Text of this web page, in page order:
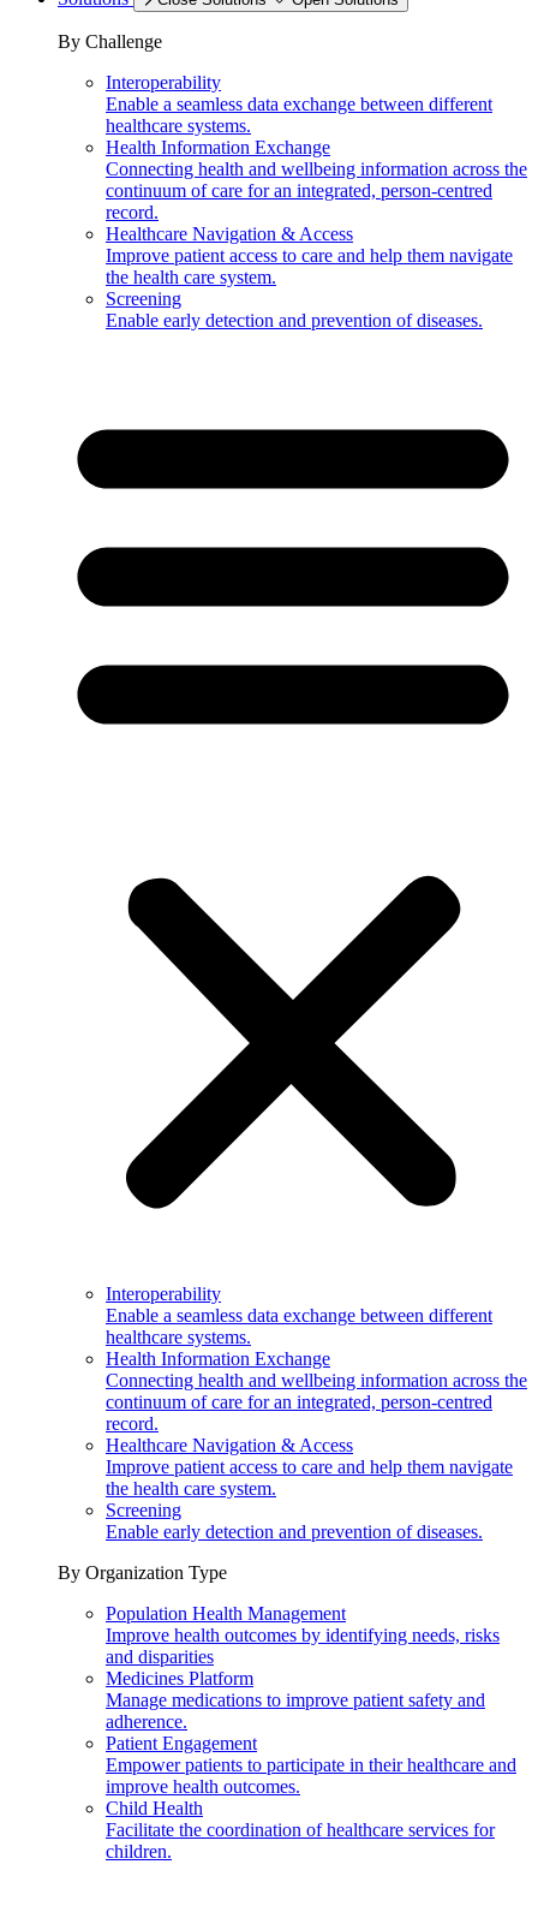
By Challenge
Interoperability
Enable a seamless data exchange between different
healthcare systems.
Health Information Exchange
Connecting health and wellbeing information across the
continuum of care for an integrated, person-centred
record.
Healthcare Navigation & Access
Improve patient access to care and help them navigate
the health care system.
Screening
Enable early detection and prevention of diseases.
Interoperability
Enable a seamless data exchange between different
healthcare systems.
Health Information Exchange
Connecting health and wellbeing information across the
continuum of care for an integrated, person-centred
record.
Healthcare Navigation & Access
Improve patient access to care and help them navigate
the health care system.
Screening
Enable early detection and prevention of diseases.
By Organization Type
Population Health Management
Improve health outcomes by identifying needs, risks
and disparities
Medicines Platform
Manage medications to improve patient safety and
adherence.
Patient Engagement
Empower patients to participate in their healthcare and
improve health outcomes.
Child Health
Facilitate the coordination of healthcare services for
children.